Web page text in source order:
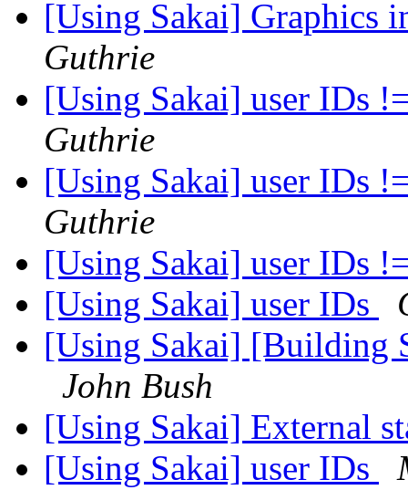
[Using Sakai] Graphics
Guthrie
[Using Sakai] user IDs
Guthrie
[Using Sakai] user IDs
Guthrie
[Using Sakai] user IDs
[Using Sakai] user IDs
[Using Sakai] [Building
John Bush
[Using Sakai] External
[Using Sakai] user IDs